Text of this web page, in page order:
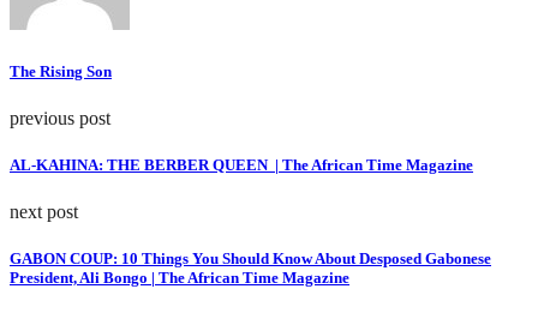
The Rising Son
previous post
AL-KAHINA: THE BERBER QUEEN | The African Time Magazine
next post
GABON COUP: 10 Things You Should Know About Desposed Gabonese
President, Ali Bongo | The African Time Magazine